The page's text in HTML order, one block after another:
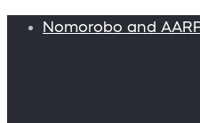
Nomorobo and